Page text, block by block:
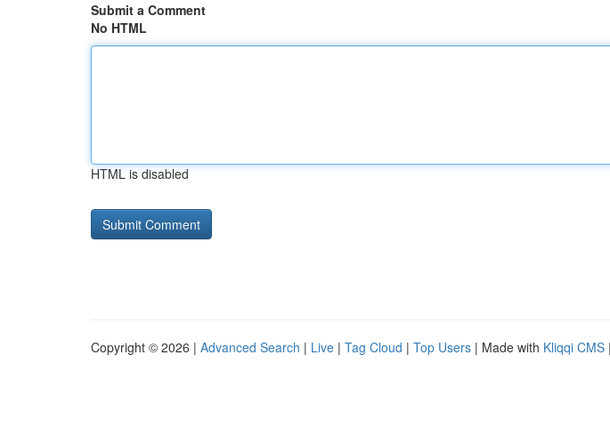
Submit a Comment
No HTML
HTML is disabled
Copyright © 2026 | Advanced Search | Live | Tag Cloud | Top Users | Made with Kliqqi CMS |